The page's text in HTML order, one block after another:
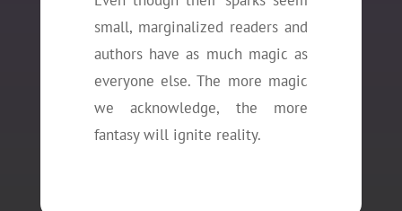
small, marginalized readers and
authors have as much magic as
everyone else. The more magic
we acknowledge, the more
fantasy will ignite reality.